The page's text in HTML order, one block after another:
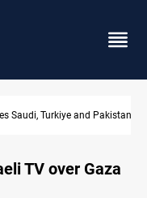
to ship Iraqi crude
TV over Gaza